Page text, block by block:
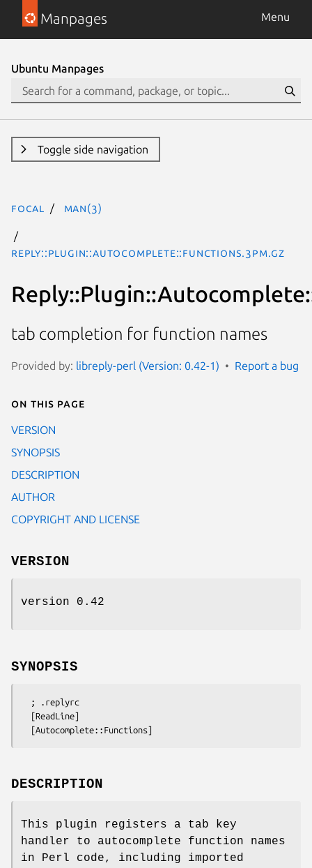
Manpages Menu
Ubuntu Manpages
Toggle side navigation
focal man(3)
Reply::Plugin::Autocomplete::Functions.3pm.gz
tab completion for function names
Provided by: libreply-perl (Version: 0.42-1) Report a bug
On this page
VERSION
SYNOPSIS
DESCRIPTION
AUTHOR
COPYRIGHT AND LICENSE
VERSION
version 0.42
SYNOPSIS
DESCRIPTION
This plugin registers a tab key
handler to autocomplete function names
in Perl code, including imported